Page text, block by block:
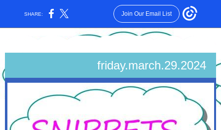
SHARE: Join Our Email List
friday.march.29.2024